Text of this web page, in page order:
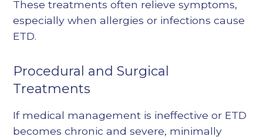
These treatments often relieve symptoms,
especially when allergies or infections cause
ETD.
Procedural and Surgical
Treatments
If medical management is ineffective or ETD
becomes chronic and severe, minimally